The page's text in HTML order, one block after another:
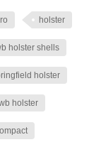
holster
holster shells
holster
holster